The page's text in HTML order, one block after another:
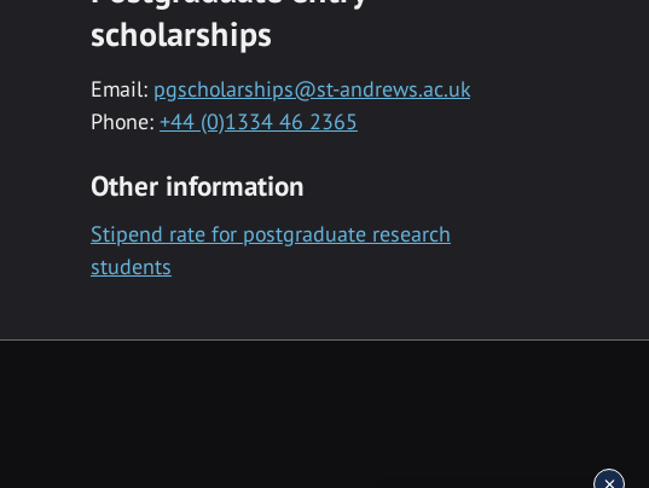
scholarships
Email: pgscholarships@st-andrews.ac.uk
Phone: +44 (0)1334 46 2365
Other information
Stipend rate for postgraduate research
students